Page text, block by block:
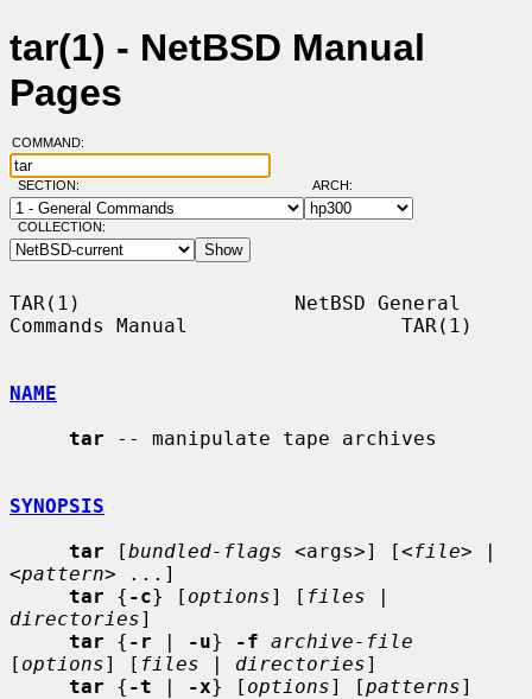
tar(1) - NetBSD Manual
Pages
COMMAND:
SECTION: ARCH:
COLLECTION:
TAR(1)                  NetBSD General
Commands Manual                  TAR(1)
NAME
tar -- manipulate tape archives
SYNOPSIS
tar [bundled-flags <args>] [<file> |
<pattern> ...]
tar { -c} [ options] [ files
directories]
tar { -r | -u} -f archive-file
[ options] [ files | directories]
tar { -t | -x} [ options] [patterns]